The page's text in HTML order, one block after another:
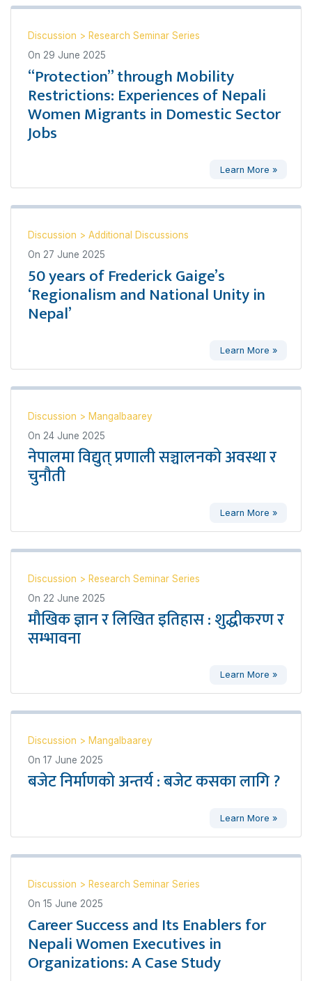
Discussion > Research Seminar Series
On 29 June 2025
“Protection” through Mobility
Restrictions: Experiences of Nepali
Women Migrants in Domestic Sector
Jobs
Learn More »
Discussion > Additional Discussions
On 27 June 2025
50 years of Frederick Gaige’s
‘Regionalism and National Unity in
Nepal’
Learn More »
Discussion > Mangalbaarey
On 24 June 2025
नेपालमा विद्युत् प्रणाली सञ्चालनको अवस्था र
चुनौती
Learn More »
Discussion > Research Seminar Series
On 22 June 2025
मौखिक ज्ञान र लिखित इतिहास : शुद्धीकरण र
सम्भावना
Learn More »
Discussion > Mangalbaarey
On 17 June 2025
बजेट निर्माणको अन्तर्य : बजेट कसका लागि ?
Learn More »
Discussion > Research Seminar Series
On 15 June 2025
Career Success and Its Enablers for
Nepali Women Executives in
Organizations: A Case Study